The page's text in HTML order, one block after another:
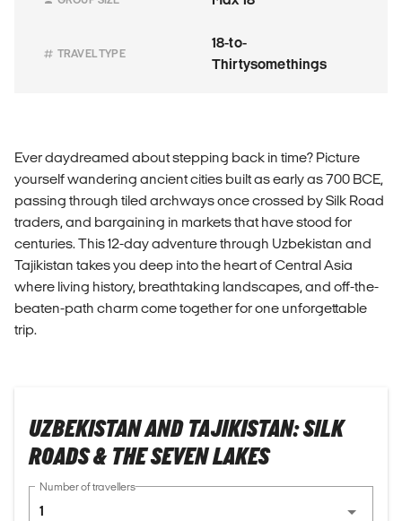
TRAVEL TYPE
18-to-
Thirtysomethings
Ever daydreamed about stepping back in time? Picture
yourself wandering ancient cities built as early as 700 BCE,
passing through tiled archways once crossed by Silk Road
traders, and bargaining in markets that have stood for
centuries. This 12-day adventure through Uzbekistan and
Tajikistan takes you deep into the heart of Central Asia
where living history, breathtaking landscapes, and off-the-
beaten-path charm come together for one unforgettable
trip.
UZBEKISTAN AND TAJIKISTAN: SILK
ROADS & THE SEVEN LAKES
Number of travellers
1